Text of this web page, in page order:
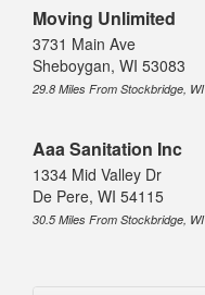
Moving Unlimited
3731 Main Ave
Sheboygan, WI 53083
29.8 Miles From Stockbridge, WI
Aaa Sanitation Inc
1334 Mid Valley Dr
De Pere, WI 54115
30.5 Miles From Stockbridge, WI